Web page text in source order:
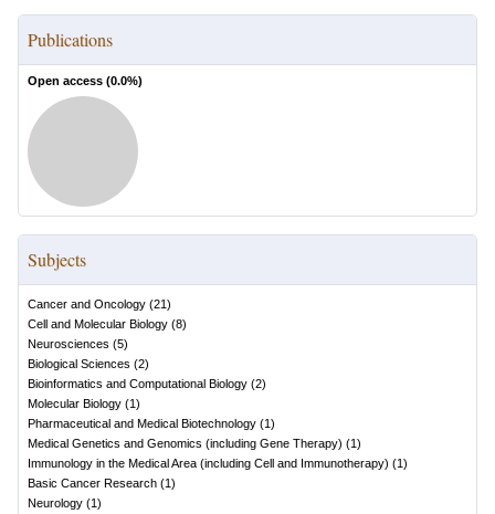
Publications
Open access (0.0%)
Subjects
Cancer and Oncology (21)
Cell and Molecular Biology (8)
Neurosciences (5)
Biological Sciences (2)
Bioinformatics and Computational Biology (2)
Molecular Biology (1)
Pharmaceutical and Medical Biotechnology (1)
Medical Genetics and Genomics (including Gene Therapy) (1)
Immunology in the Medical Area (including Cell and Immunotherapy) (1)
Basic Cancer Research (1)
Neurology (1)